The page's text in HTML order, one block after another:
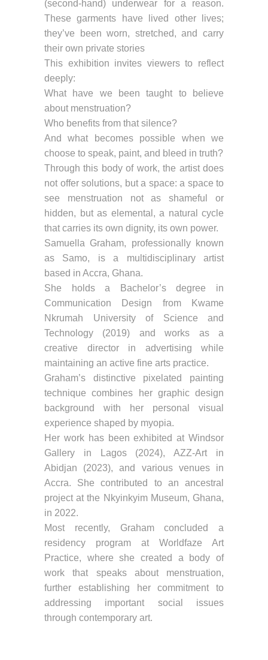
(second-hand) underwear for a reason.
These garments have lived other lives;
they’ve been worn, stretched, and carry
their own private stories
This exhibition invites viewers to reflect
deeply:
What have we been taught to believe
about menstruation?
Who benefits from that silence?
And what becomes possible when we
choose to speak, paint, and bleed in truth?
Through this body of work, the artist does
not offer solutions, but a space: a space to
see menstruation not as shameful or
hidden, but as elemental, a natural cycle
that carries its own dignity, its own power.
Samuella Graham, professionally known
as Samo, is a multidisciplinary artist
based in Accra, Ghana.
She holds a Bachelor’s degree in
Communication Design from Kwame
Nkrumah University of Science and
Technology (2019) and works as a
creative director in advertising while
maintaining an active fine arts practice.
Graham’s distinctive pixelated painting
technique combines her graphic design
background with her personal visual
experience shaped by myopia.
Her work has been exhibited at Windsor
Gallery in Lagos (2024), AZZ-Art in
Abidjan (2023), and various venues in
Accra. She contributed to an ancestral
project at the Nkyinkyim Museum, Ghana,
in 2022.
Most recently, Graham concluded a
residency program at Worldfaze Art
Practice, where she created a body of
work that speaks about menstruation,
further establishing her commitment to
addressing important social issues
through contemporary art.